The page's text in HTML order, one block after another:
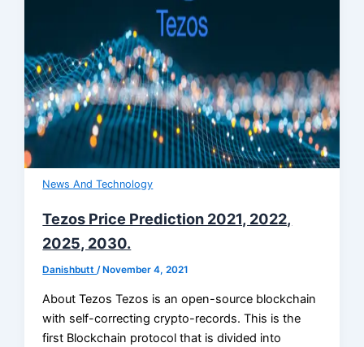
News And Technology
Tezos Price Prediction 2021, 2022,
2025, 2030.
Danishbutt/ November 4, 2021
About Tezos Tezos is an open-source blockchain
with self-correcting crypto-records. This is the
first Blockchain protocol that is divided into